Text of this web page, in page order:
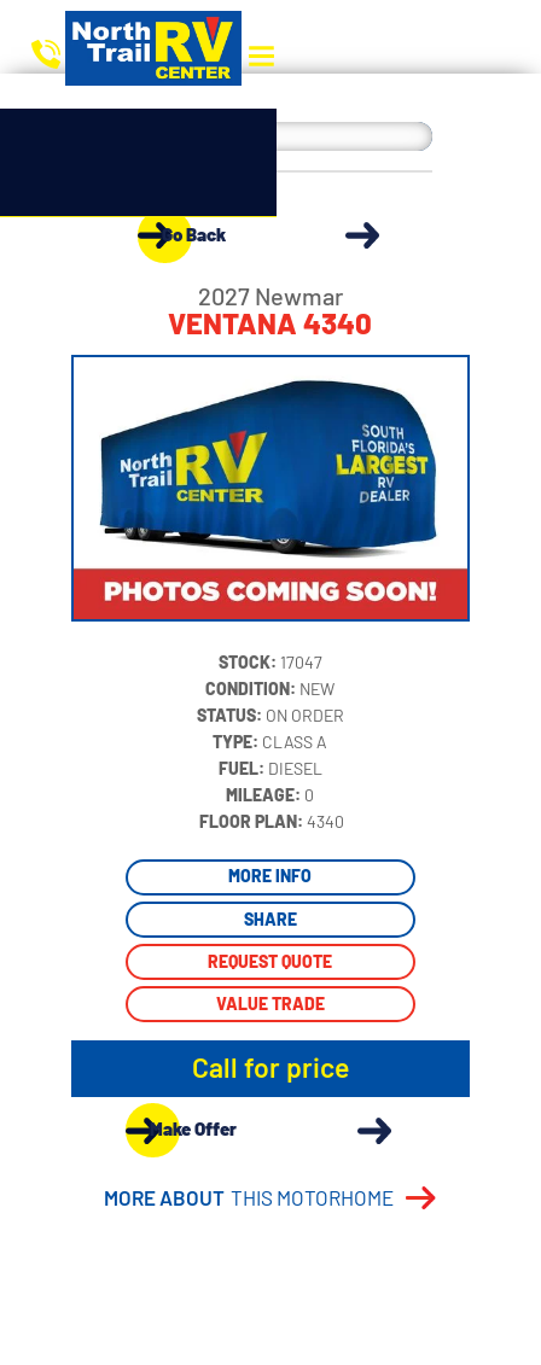
Go Back
2027 Newmar
VENTANA 4340
STOCK: 17047
CONDITION: NEW
STATUS: ON ORDER
TYPE: CLASS A
FUEL: DIESEL
MILEAGE: 0
‍FLOOR PLAN:4340
MORE INFO
SHARE
REQUEST QUOTE
VALUE TRADE
Call for price
Make Offer
MORE ABOUT THIS MOTORHOME